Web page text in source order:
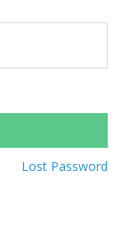
Lost Password